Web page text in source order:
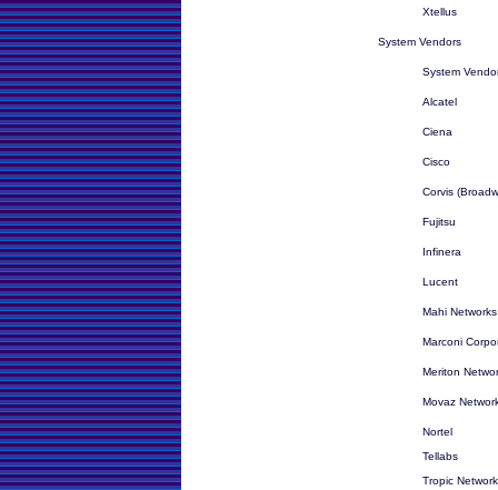
Xtellus
System Vendors
System
Alcatel
Ciena
Cisco
Corvis
Fujitsu
Infinera
Lucent
Mahi
Marconi
Meriton
Movaz
Nortel
Tellabs
Tropic